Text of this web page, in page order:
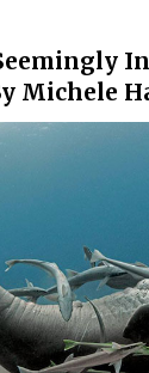
Michele